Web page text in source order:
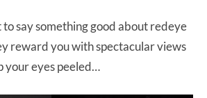
to say something good about redeye
reward you with spectacular views
your eyes peeled…